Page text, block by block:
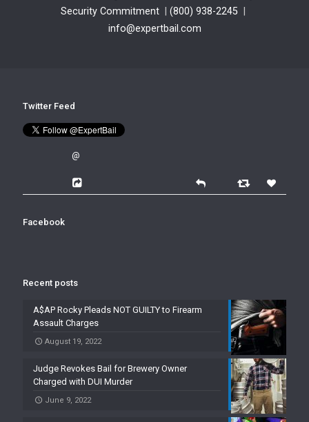
Security Commitment
(800) 938-2245
info@expertbail.com
Twitter Feed
@
Facebook
Recent posts
A$AP Rocky Pleads NOT GUILTY to Firearm
Assault Charges
August 19, 2022
Judge Revokes Bail for Brewery Owner
Charged with DUI Murder
June 9, 2022